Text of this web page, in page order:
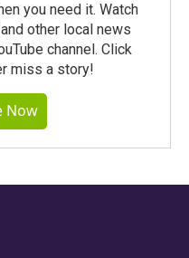
you need it. Watch
other local news
channel. Click
miss a story!
Now